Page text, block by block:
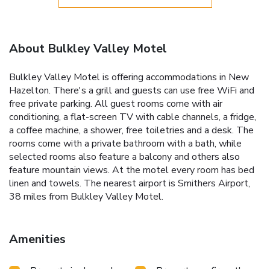
About Bulkley Valley Motel
Bulkley Valley Motel is offering accommodations in New
Hazelton. There's a grill and guests can use free WiFi and
free private parking. All guest rooms come with air
conditioning, a flat-screen TV with cable channels, a fridge,
a coffee machine, a shower, free toiletries and a desk. The
rooms come with a private bathroom with a bath, while
selected rooms also feature a balcony and others also
feature mountain views. At the motel every room has bed
linen and towels. The nearest airport is Smithers Airport,
38 miles from Bulkley Valley Motel.
Amenities